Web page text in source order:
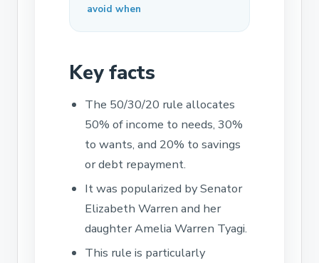
avoid when
Key facts
The 50/30/20 rule allocates
50% of income to needs, 30%
to wants, and 20% to savings
or debt repayment.
It was popularized by Senator
Elizabeth Warren and her
daughter Amelia Warren Tyagi.
This rule is particularly